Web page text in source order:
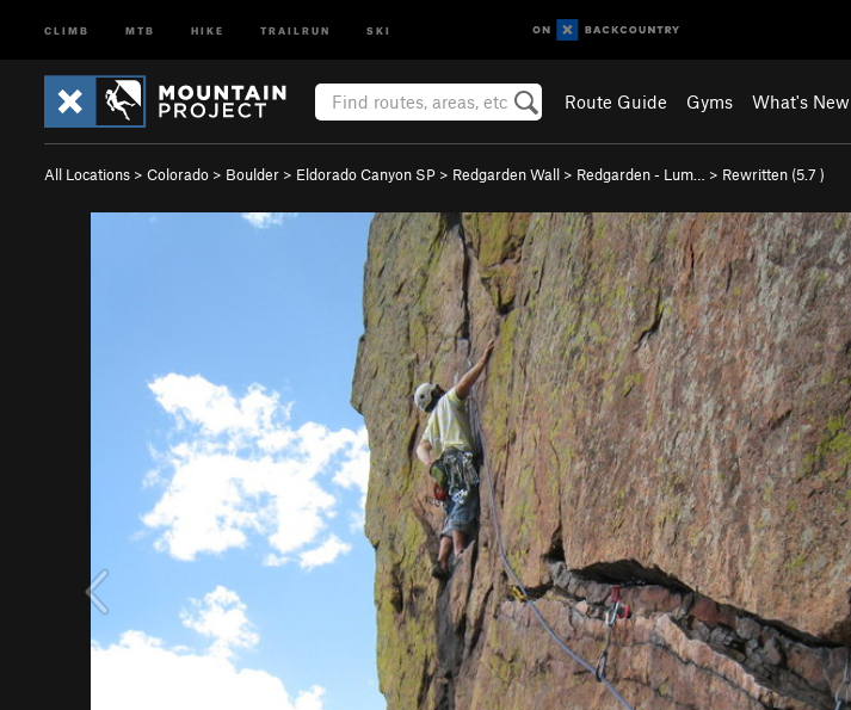
CLIMB MTB HIKE TRAILRUN SKI
Route Guide Gyms What's New
All Locations > Colorado > Boulder > Eldorado Canyon SP > Redgarden Wall > Redgarden - Lum… > Rewritten (5.7 )